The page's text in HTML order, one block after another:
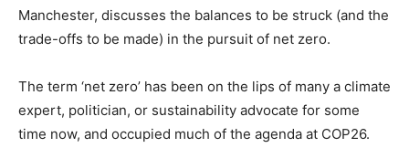
Manchester, discusses the balances to be struck (and the
trade-offs to be made) in the pursuit of net zero.
The term ‘net zero’ has been on the lips of many a climate
expert, politician, or sustainability advocate for some
time now, and occupied much of the agenda at COP26.